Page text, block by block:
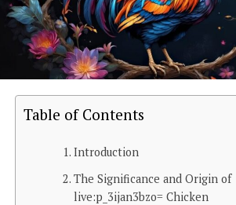
Table of Contents
Introduction
The Significance and Origin of
live:p_3ijan3bzo= Chicken